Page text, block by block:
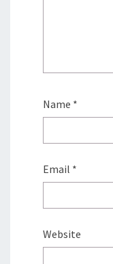
Name *
Email *
Website